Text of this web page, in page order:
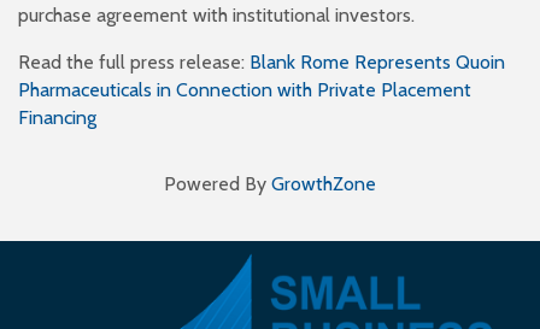
purchase agreement with institutional investors.
Read the full press release: Blank Rome Represents Quoin
Pharmaceuticals in Connection with Private Placement
Financing
Powered By GrowthZone